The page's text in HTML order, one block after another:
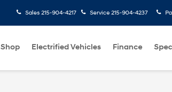
Sales 215-904-4217 Service 215-904-4237
Shop Electrified Vehicles Finance